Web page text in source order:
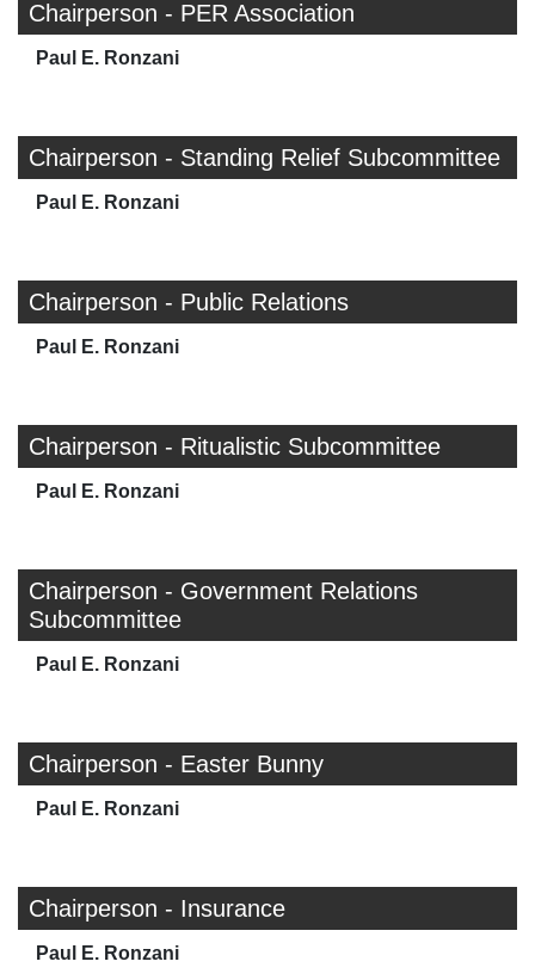
Chairperson - PER Association
Paul E. Ronzani
Chairperson - Standing Relief Subcommittee
Paul E. Ronzani
Chairperson - Public Relations
Paul E. Ronzani
Chairperson - Ritualistic Subcommittee
Paul E. Ronzani
Chairperson - Government Relations
Subcommittee
Paul E. Ronzani
Chairperson - Easter Bunny
Paul E. Ronzani
Chairperson - Insurance
Paul E. Ronzani